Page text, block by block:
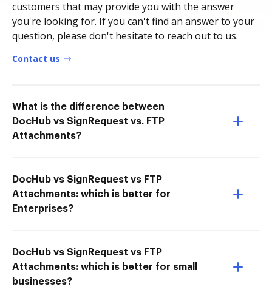
customers that may provide you with the answer
you're looking for. If you can't find an answer to your
question, please don't hesitate to reach out to us.
Contact us
What is the difference between
DocHub vs SignRequest vs. FTP
Attachments?
DocHub vs SignRequest vs FTP
Attachments: which is better for
Enterprises?
DocHub vs SignRequest vs FTP
Attachments: which is better for small
businesses?